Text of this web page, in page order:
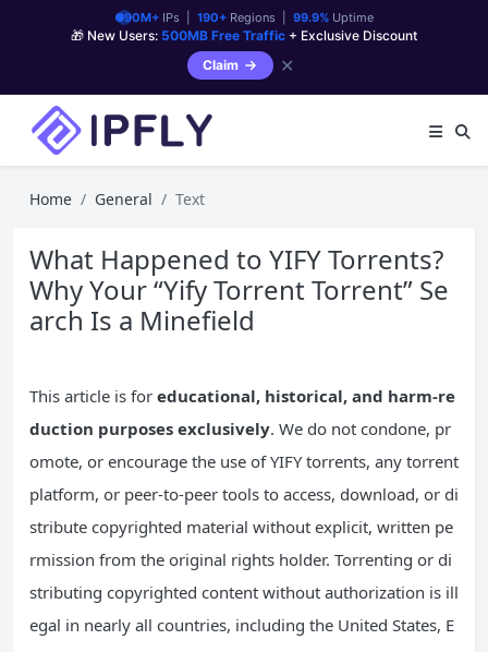
90M+IPs | 190+Regions | 99.9%Uptime
🎁 New Users: 500MB Free Traffic + Exclusive Discount
Claim
✕
Home General Text
What Happened to YIFY Torrents?
Why Your “Yify Torrent Torrent” Se
arch Is a Minefield
This article is for educational, historical, and harm-re
duction purposes exclusively. We do not condone, pr
omote, or encourage the use of YIFY torrents, any torrent
platform, or peer-to-peer tools to access, download, or di
stribute copyrighted material without explicit, written pe
rmission from the original rights holder. Torrenting or di
stributing copyrighted content without authorization is ill
egal in nearly all countries, including the United States, E